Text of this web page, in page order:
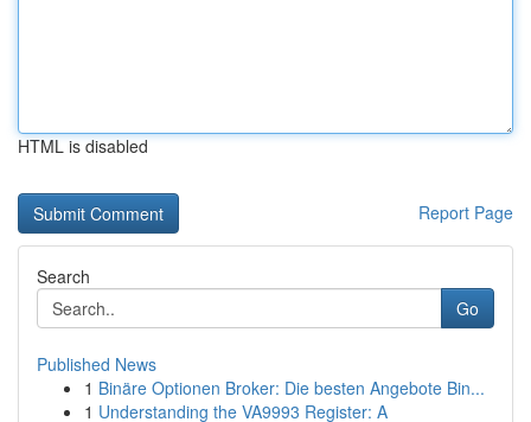
HTML is disabled
Report Page
Search
Go
Published News
1 Binäre Optionen Broker: Die besten Angebote Bin...
1 Understanding the VA9993 Register: A